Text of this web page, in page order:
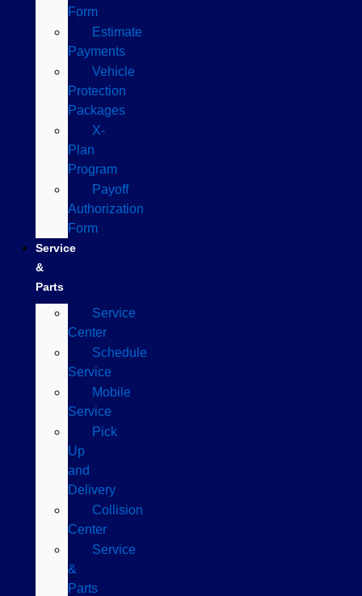
Form
Estimate
Payments
Vehicle
Protection
Packages
X-
Plan
Program
Payoff
Authorization
Form
Service
&
Parts
Service
Center
Schedule
Service
Mobile
Service
Pick
Up
and
Delivery
Collision
Center
Service
&
Parts